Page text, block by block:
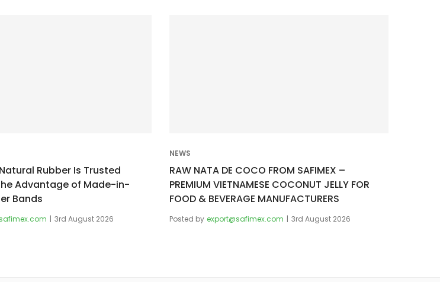
Rubber Is Trusted
Advantage of Made-in-
Bands
3rd August 2026
NEWS
RAW NATA DE COCO FROM SAFIMEX –
PREMIUM VIETNAMESE COCONUT JELLY FOR
FOOD & BEVERAGE MANUFACTURERS
Posted by export@safimex.com 3rd August 2026